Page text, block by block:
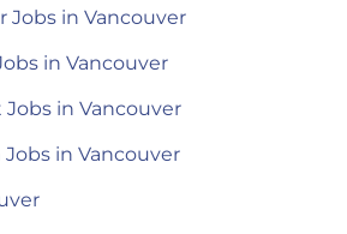
Jobs in Vancouver
in Vancouver
in Vancouver
in Vancouver